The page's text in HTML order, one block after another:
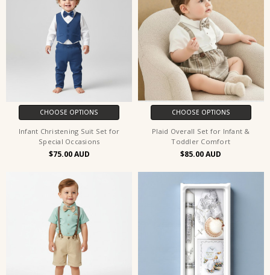
CHOOSE OPTIONS
Infant Christening Suit Set for
Special Occasions
$75.00
CHOOSE OPTIONS
Plaid Overall Set for Infant &
Toddler Comfort
$85.00